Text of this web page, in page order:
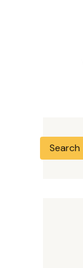
Search